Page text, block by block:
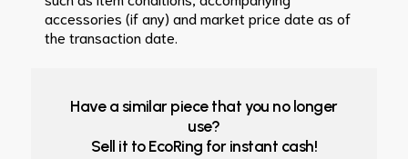
accessories (if any) and market price date as of
the transaction date.
Have a similar piece that you no longer
use?
Sell it to EcoRing for instant cash!